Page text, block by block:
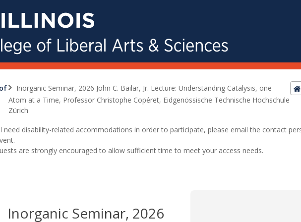
Inorganic Seminar, 2026 John C. Bailar, Jr. Lecture: Understanding Catalysis, one
Atom at a Time, Professor Christophe Copéret, Eidgenössische Technische Hochschule
Zürich
need disability-related accommodations in order to participate, please email the contact
are strongly encouraged to allow sufficient time to meet your access needs.
Inorganic Seminar, 2026